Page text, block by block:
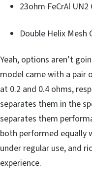
23ohm FeCrAl
Double Helix Mesh
Yeah, options aren’t
model came with a pair
at 0.2 and 0.4 ohms,
separates them in the
separates them
both performed equally
under regular use, and
experience.